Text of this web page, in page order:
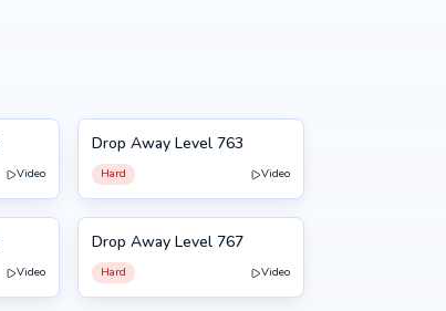
Video
763
Drop Away Level 763
Hard Video
Video
767
Drop Away Level 767
Hard Video